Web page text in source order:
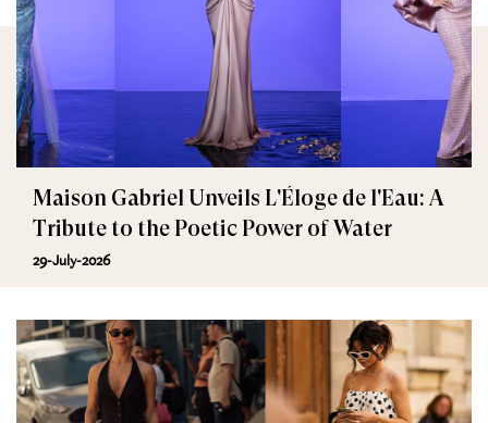
Maison Gabriel Unveils L'Éloge de l'Eau: A
Tribute to the Poetic Power of Water
29-July-2026